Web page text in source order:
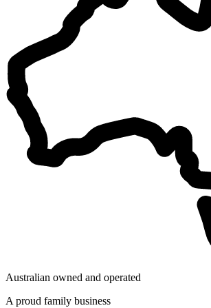
Australian owned and operated
A proud family business